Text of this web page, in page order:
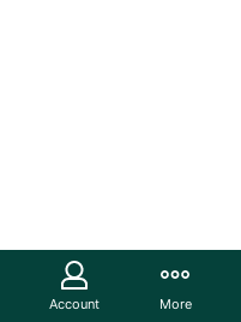
Account More